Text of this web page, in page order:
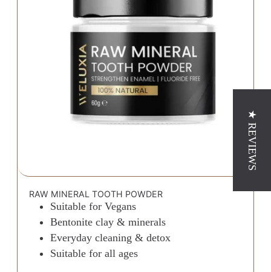
RAW MINERAL TOOTH POWDER
Suitable for Vegans
Bentonite clay & minerals
Everyday cleaning & detox
Suitable for all ages
★ REVIEWS